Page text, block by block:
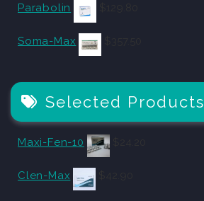
Parabolin
Soma-Max
Selected Products
Maxi-Fen-10
Clen-Max